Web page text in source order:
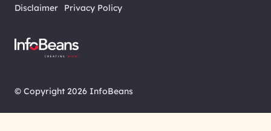
Disclaimer Privacy Policy
© Copyright 2026 InfoBeans